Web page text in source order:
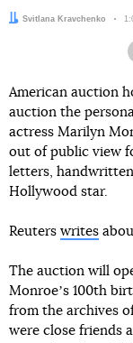
Author:
Svitlana Kravchenko
American auction
auction the
actress Marilyn
out of public view
letters,
Hollywood star.
Reuters writes
The auction will
Monroeʼs 100th
from the archives
were close friends